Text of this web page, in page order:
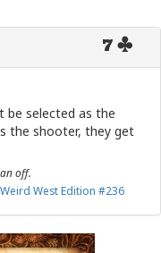
7
be selected as the
the shooter, they get
off.
Weird West Edition #236